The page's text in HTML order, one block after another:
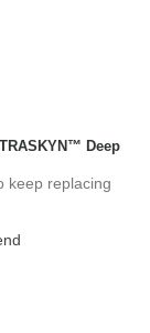
Deep
keep replacing